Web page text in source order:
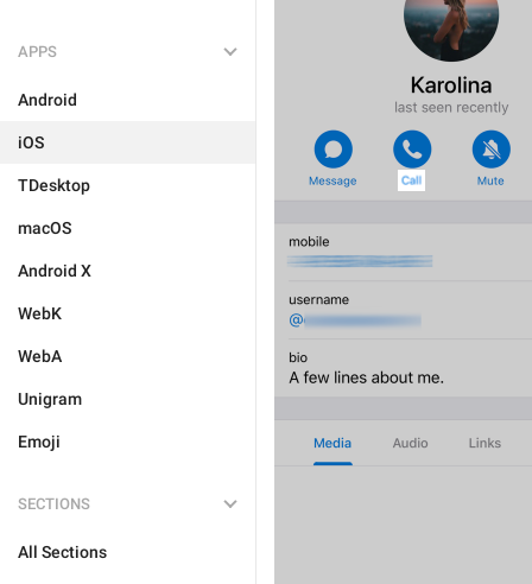
APPS
Android
iOS
TDesktop
macOS
Android X
WebK
WebA
Unigram
Emoji
SECTIONS
All Sections